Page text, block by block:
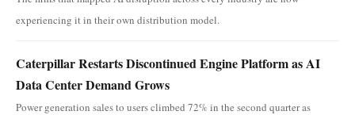
experiencing it in their own distribution model.
Caterpillar Restarts Discontinued Engine Platform as AI
Data Center Demand Grows
Power generation sales to users climbed 72% in the second quarter as